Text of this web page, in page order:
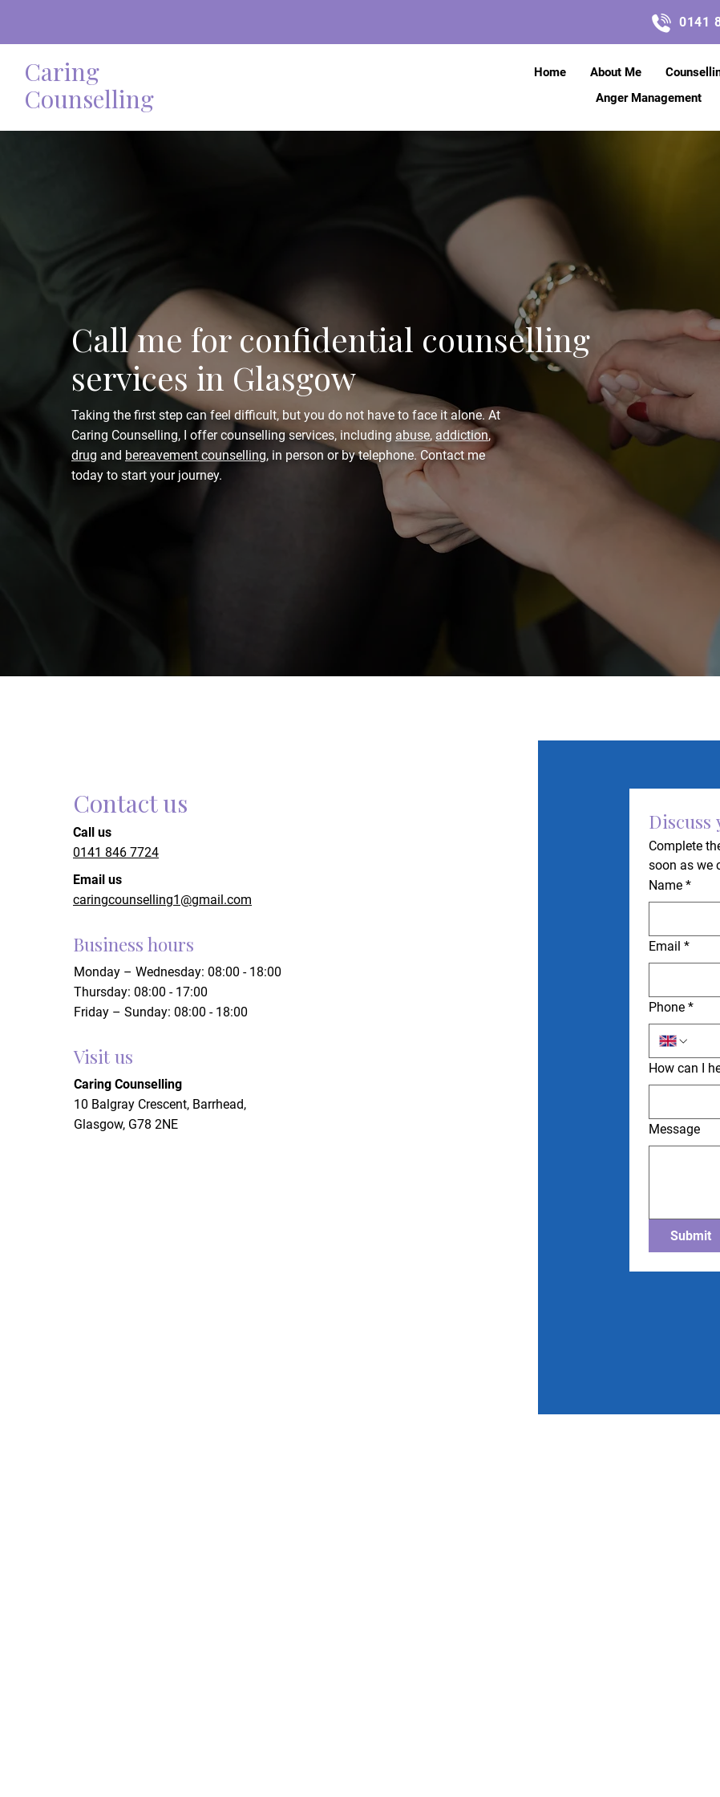
0141
Caring
Counselling
Home About Me
Anger Management
Call me for confidential counselling
services in Glasgow
Taking the first step can feel difficult, but you do not have to face it alone. At
Caring Counselling, I offer counselling services, including abuse, addiction,
drug and bereavement counselling, in person or by telephone. Contact me
today to start your journey.
Contact us
Call us
0141 846 7724
Email us
caringcounselling1@gmail.com
Business hours
Monday – Wednesday: 08:00 - 18:00
Thursday: 08:00 - 17:00
Friday – Sunday: 08:00 - 18:00
Visit us
Caring Counselling
10 Balgray Crescent, Barrhead,
Glasgow, G78 2NE
Discuss
Complete
soon as we
Name *
Email *
Phone *
How can I
Message
Submit